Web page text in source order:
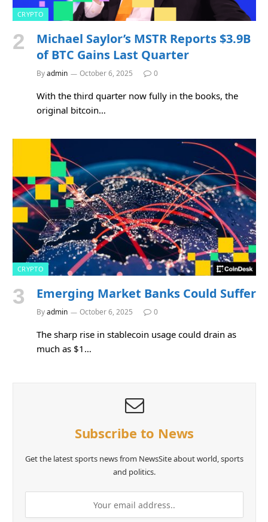
CRYPTO
Michael Saylor’s MSTR Reports $3.9B
of BTC Gains Last Quarter
Byadmin October 6, 2025 0
With the third quarter now fully in the books, the
original bitcoin…
CRYPTO
Emerging Market Banks Could Suffer
Byadmin October 6, 2025 0
The sharp rise in stablecoin usage could drain as
much as $1…
Subscribe to News
Get the latest sports news from NewsSite about world, sports
and politics.